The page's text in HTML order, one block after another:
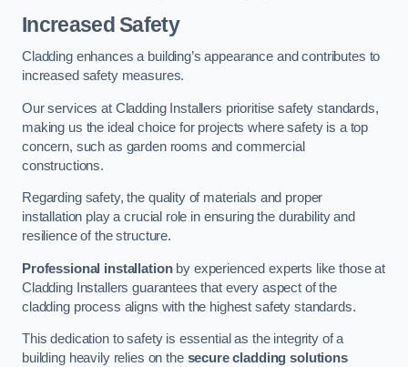
Increased Safety
Cladding enhances a building’s appearance and contributes to
increased safety measures.
Our services at Cladding Installers prioritise safety standards,
making us the ideal choice for projects where safety is a top
concern, such as garden rooms and commercial
constructions.
Regarding safety, the quality of materials and proper
installation play a crucial role in ensuring the durability and
resilience of the structure.
Professional installationby experienced experts like those at
Cladding Installers guarantees that every aspect of the
cladding process aligns with the highest safety standards.
This dedication to safety is essential as the integrity of a
building heavily relies on the secure cladding solutions